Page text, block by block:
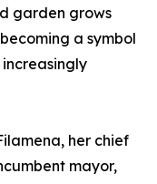
garden grows
a symbol
her chief
mayor,